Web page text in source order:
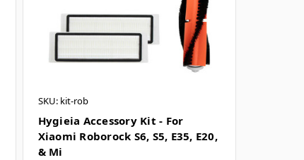
SKU: kit-rob
Hygieia Accessory Kit - For
Xiaomi Roborock S6, S5, E35, E20,
& Mi